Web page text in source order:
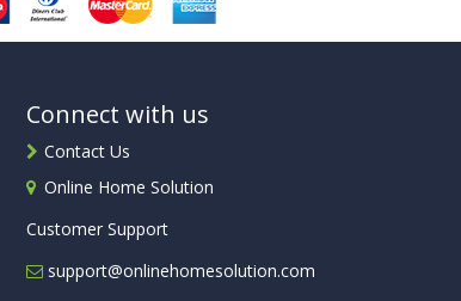
Connect with us
Contact Us
Online Home Solution
Customer Support
support@onlinehomesolution.com